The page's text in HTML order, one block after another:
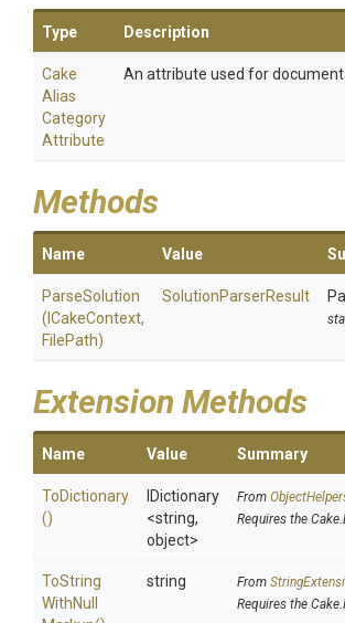
Type Description
Cake
Alias
Category
Attribute
An attribute used for
Methods
Name Value
ParseSolution
(ICakeContext,
FilePath)
SolutionParserResult
Extension Methods
Name Value Summary
ToDictionary
()
IDictionary
<string,
object>
From
Requires the
ToString
WithNull
string From
Requires the